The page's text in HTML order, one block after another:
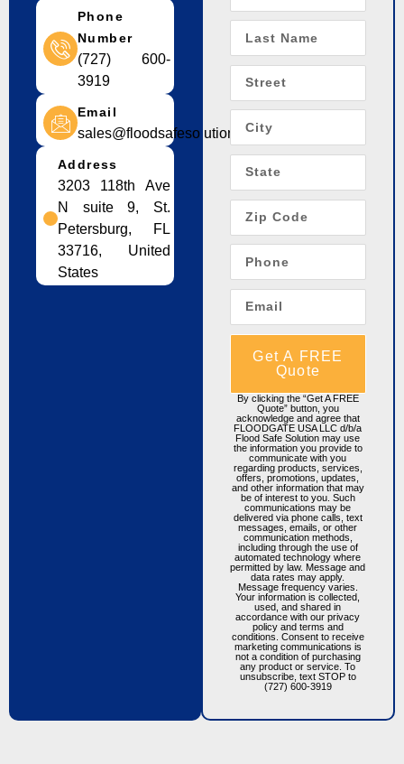
Phone
Number
(727) 600-
3919
Email
sales@floodsafesolution.com
Address
3203 118th Ave
N suite 9, St.
Petersburg, FL
33716, United
States
Get A FREE
Quote
By clicking the “Get A FREE
Quote” button, you
acknowledge and agree that
FLOODGATE USA LLC d/b/a
Flood Safe Solution may use
the information you provide to
communicate with you
regarding products, services,
offers, promotions, updates,
and other information that may
be of interest to you. Such
communications may be
delivered via phone calls, text
messages, emails, or other
communication methods,
including through the use of
automated technology where
permitted by law. Message and
data rates may apply.
Message frequency varies.
Your information is collected,
used, and shared in
accordance with our privacy
policy and terms and
conditions. Consent to receive
marketing communications is
not a condition of purchasing
any product or service. To
unsubscribe, text STOP to
(727) 600-3919